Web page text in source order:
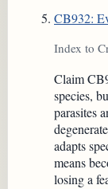
CB932:
Index to
Claim
species,
parasites
adapts
means
losing a